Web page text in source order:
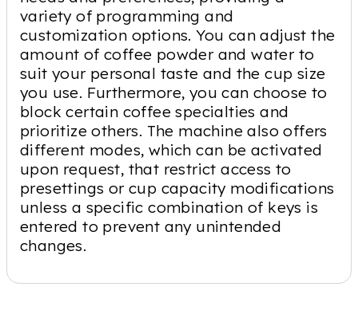
variety of programming and
customization options. You can adjust the
amount of coffee powder and water to
suit your personal taste and the cup size
you use. Furthermore, you can choose to
block certain coffee specialties and
prioritize others. The machine also offers
different modes, which can be activated
upon request, that restrict access to
presettings or cup capacity modifications
unless a specific combination of keys is
entered to prevent any unintended
changes.